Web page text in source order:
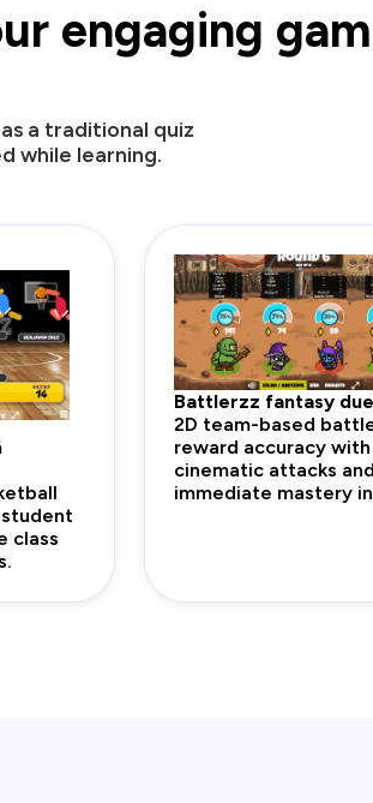
engaging
a traditional quiz
while learning.
class
Battlerzz fantasy
2D team-based
reward accuracy with
cinematic attacks and
immediate mastery